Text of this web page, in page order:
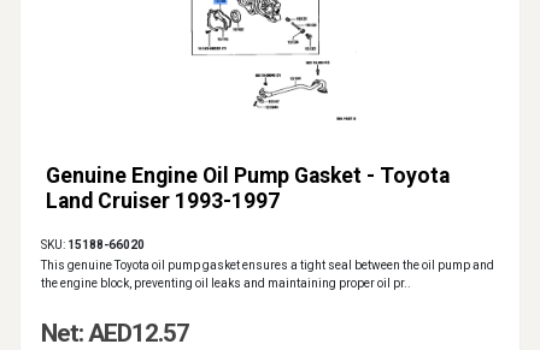
Genuine Engine Oil Pump Gasket - Toyota
Land Cruiser 1993-1997
SKU: 15188-66020
This genuine Toyota oil pump gasket ensures a tight seal between the oil pump and
the engine block, preventing oil leaks and maintaining proper oil pr..
Net: AED12.57